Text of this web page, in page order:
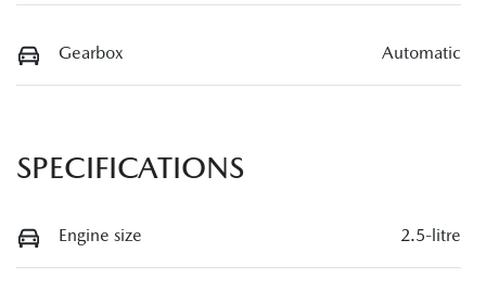
Gearbox Automatic
SPECIFICATIONS
Engine size 2.5-litre